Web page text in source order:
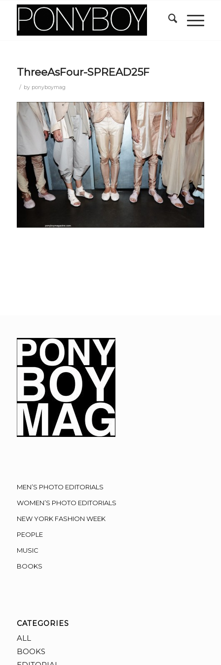
ThreeAsFour-SPREAD25F
/ by ponyboymag
MEN’S PHOTO EDITORIALS
WOMEN’S PHOTO EDITORIALS
NEW YORK FASHION WEEK
PEOPLE
MUSIC
BOOKS
CATEGORIES
ALL
BOOKS